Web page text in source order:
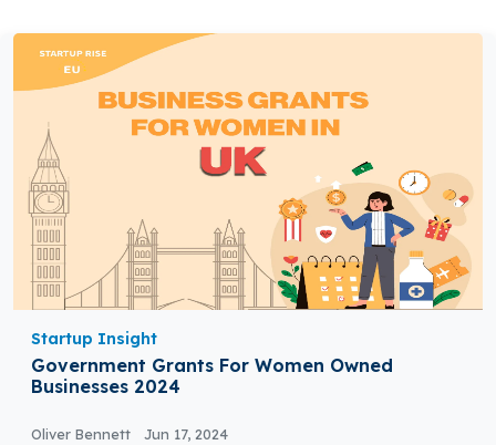
Startup Insight
Government Grants For Women Owned
Businesses 2024
Oliver Bennett Jun 17, 2024